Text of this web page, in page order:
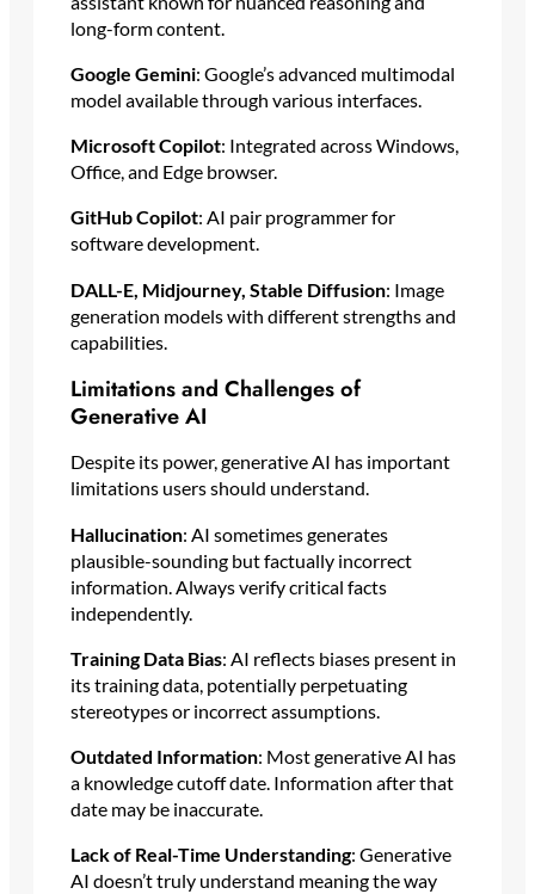
long-form content.
Google Gemini: Google’s advanced multimodal
model available through various interfaces.
Microsoft Copilot: Integrated across Windows,
Office, and Edge browser.
GitHub Copilot: AI pair programmer for
software development.
DALL-E, Midjourney, Stable Diffusion: Image
generation models with different strengths and
capabilities.
Limitations and Challenges of
Generative AI
Despite its power, generative AI has important
limitations users should understand.
Hallucination: AI sometimes generates
plausible-sounding but factually incorrect
information. Always verify critical facts
independently.
Training Data Bias: AI reflects biases present in
its training data, potentially perpetuating
stereotypes or incorrect assumptions.
Outdated Information: Most generative AI has
a knowledge cutoff date. Information after that
date may be inaccurate.
Lack of Real-Time Understanding: Generative
AI doesn’t truly understand meaning the way